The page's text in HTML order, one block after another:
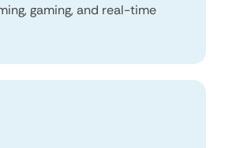
gaming, and real-time